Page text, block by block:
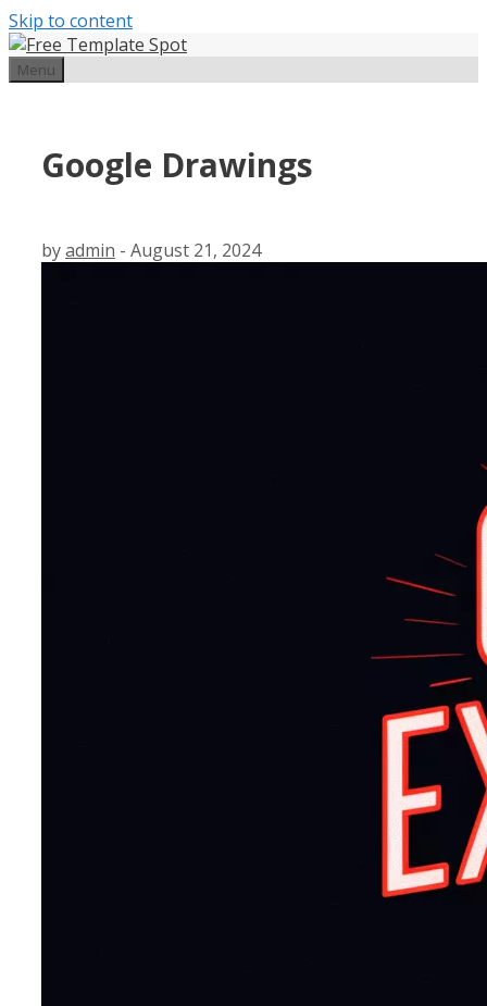
Skip to content
Menu
Google Drawings
byadmin - August 21, 2024